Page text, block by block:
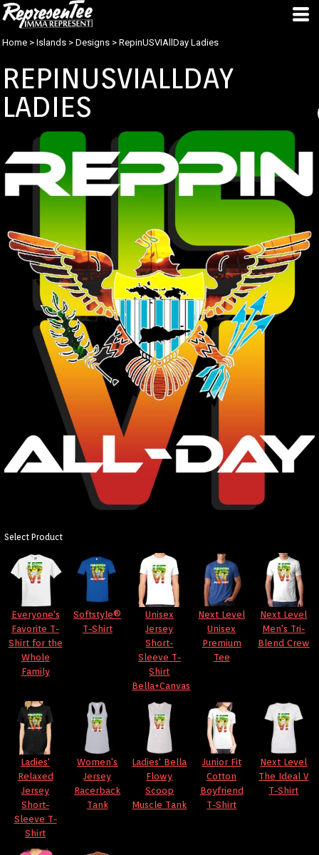
Home > Islands > Designs > RepinUSVIAllDay Ladies
REPINUSVIALLDAY
LADIES
Select Product
Everyone's
Favorite T-
Shirt for the
Whole
Family
Softstyle®
T-Shirt
Unisex
Jersey
Short-
Sleeve T-
Shirt
Bella+Canvas
Next Level
Unisex
Premium
Tee
Next Level
Men's Tri-
Blend Crew
Ladies'
Relaxed
Jersey
Short-
Sleeve T-
Shirt
Women's
Jersey
Racerback
Tank
Ladies' Bella
Flowy
Scoop
Muscle Tank
Junior Fit
Cotton
Boyfriend
T-Shirt
Next Level
The Ideal V
T-Shirt